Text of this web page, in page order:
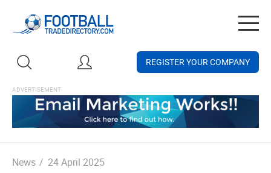
REGISTER YOUR COMPANY
News / 24 April 2025